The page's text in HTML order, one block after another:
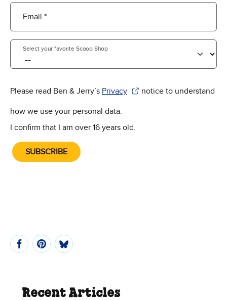
Email *
Select your favorite Scoop Shop
Please read Ben & Jerry’s Privacy
(Opens in new window)
notice to understand
how we use your personal data.
I confirm that I am over 16 years old.
SUBSCRIBE
Recent Articles